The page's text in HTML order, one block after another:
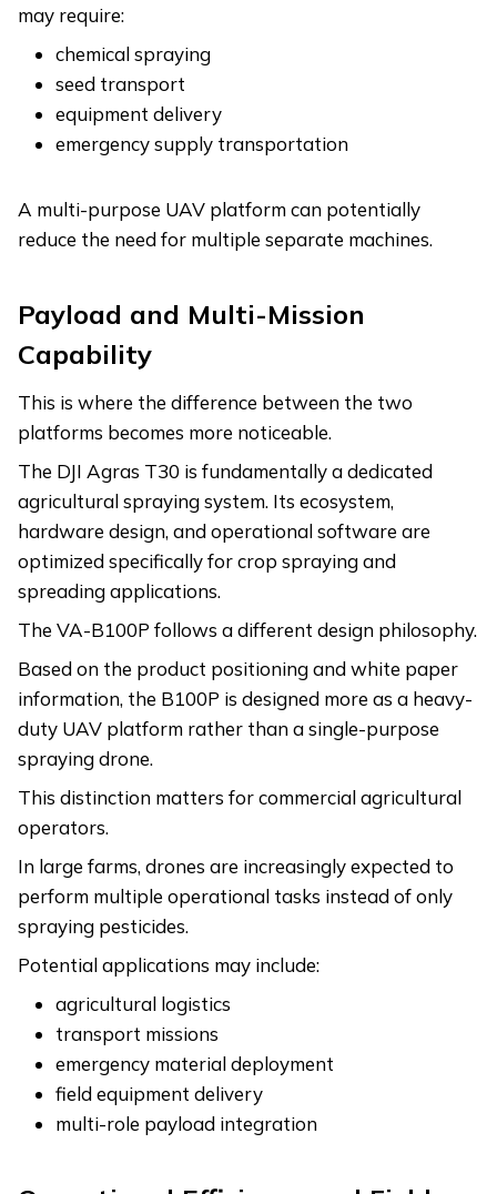
may require:
chemical spraying
seed transport
equipment delivery
emergency supply transportation
A multi-purpose UAV platform can potentially
reduce the need for multiple separate machines.
Payload and Multi-Mission
Capability
This is where the difference between the two
platforms becomes more noticeable.
The DJI Agras T30 is fundamentally a dedicated
agricultural spraying system. Its ecosystem,
hardware design, and operational software are
optimized specifically for crop spraying and
spreading applications.
The VA-B100P follows a different design philosophy.
Based on the product positioning and white paper
information, the B100P is designed more as a heavy-
duty UAV platform rather than a single-purpose
spraying drone.
This distinction matters for commercial agricultural
operators.
In large farms, drones are increasingly expected to
perform multiple operational tasks instead of only
spraying pesticides.
Potential applications may include:
agricultural logistics
transport missions
emergency material deployment
field equipment delivery
multi-role payload integration